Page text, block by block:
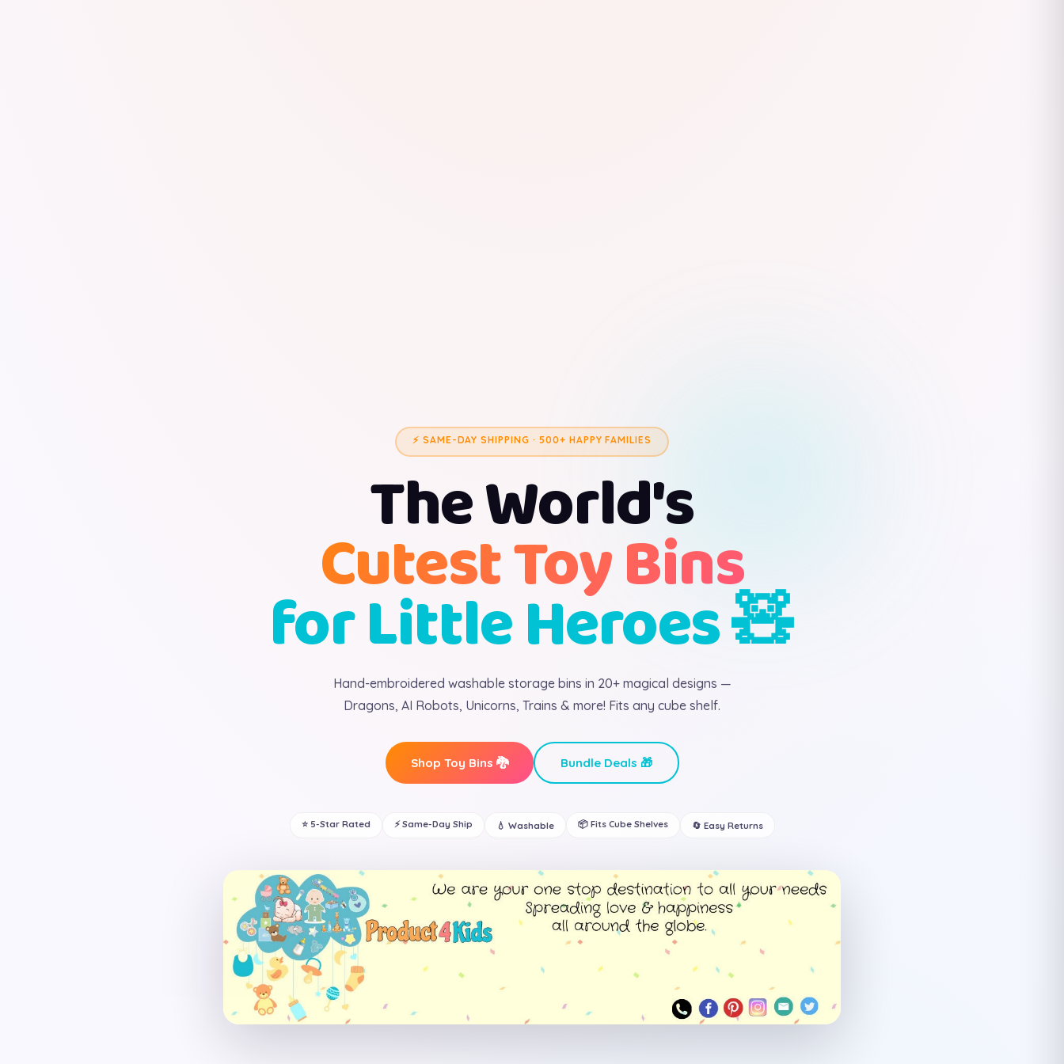
⚡ SAME-DAY SHIPPING · 500+ HAPPY FAMILIES
The World's
Cutest Toy Bins
for Little Heroes 🧸
Hand-embroidered washable storage bins in 20+ magical designs —
Dragons, AI Robots, Unicorns, Trains & more! Fits any cube shelf.
Shop Toy Bins 🐉 Bundle Deals 🎁
⭐ 5-Star Rated ⚡ Same-Day Ship 💧 Washable 📦 Fits Cube Shelves 🔄 Easy Returns